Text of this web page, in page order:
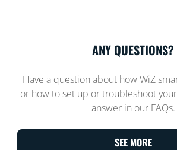
ANY QUESTIONS?
Have a question about how WiZ
or how to set up or troubleshoot
answer in our FAQs.
SEE MORE